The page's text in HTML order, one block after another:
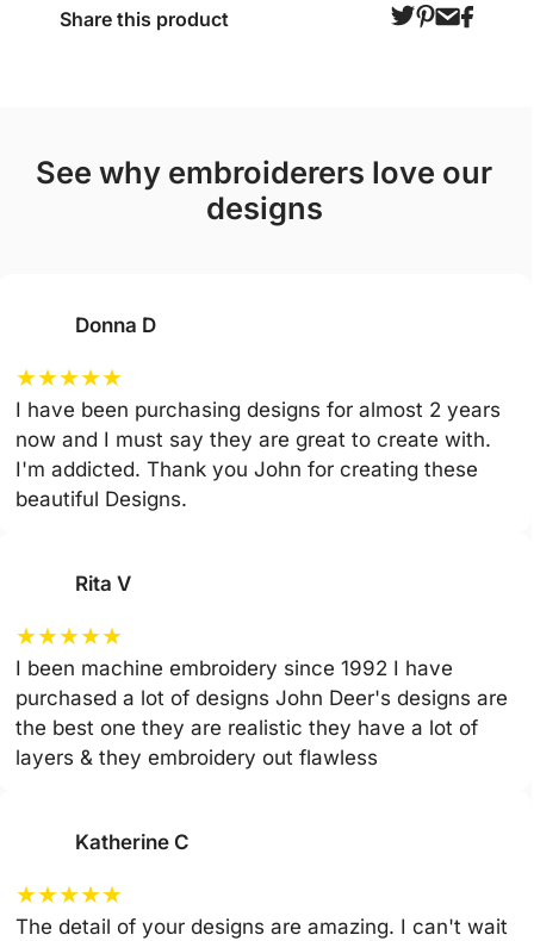
Share this product
see why embroiderers love our
designs
Donna D
★★★★★
I have been purchasing designs for almost 2 years
now and I must say they are great to create with.
I'm addicted. Thank you John for creating these
beautiful Designs.
Rita V
★★★★★
I been machine embroidery since 1992 I have
purchased a lot of designs John Deer's designs are
the best one they are realistic they have a lot of
layers & they embroidery out flawless
Katherine C
★★★★★
The detail of your designs are amazing. I can't wait